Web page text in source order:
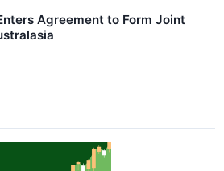
Agreement to Form Joint